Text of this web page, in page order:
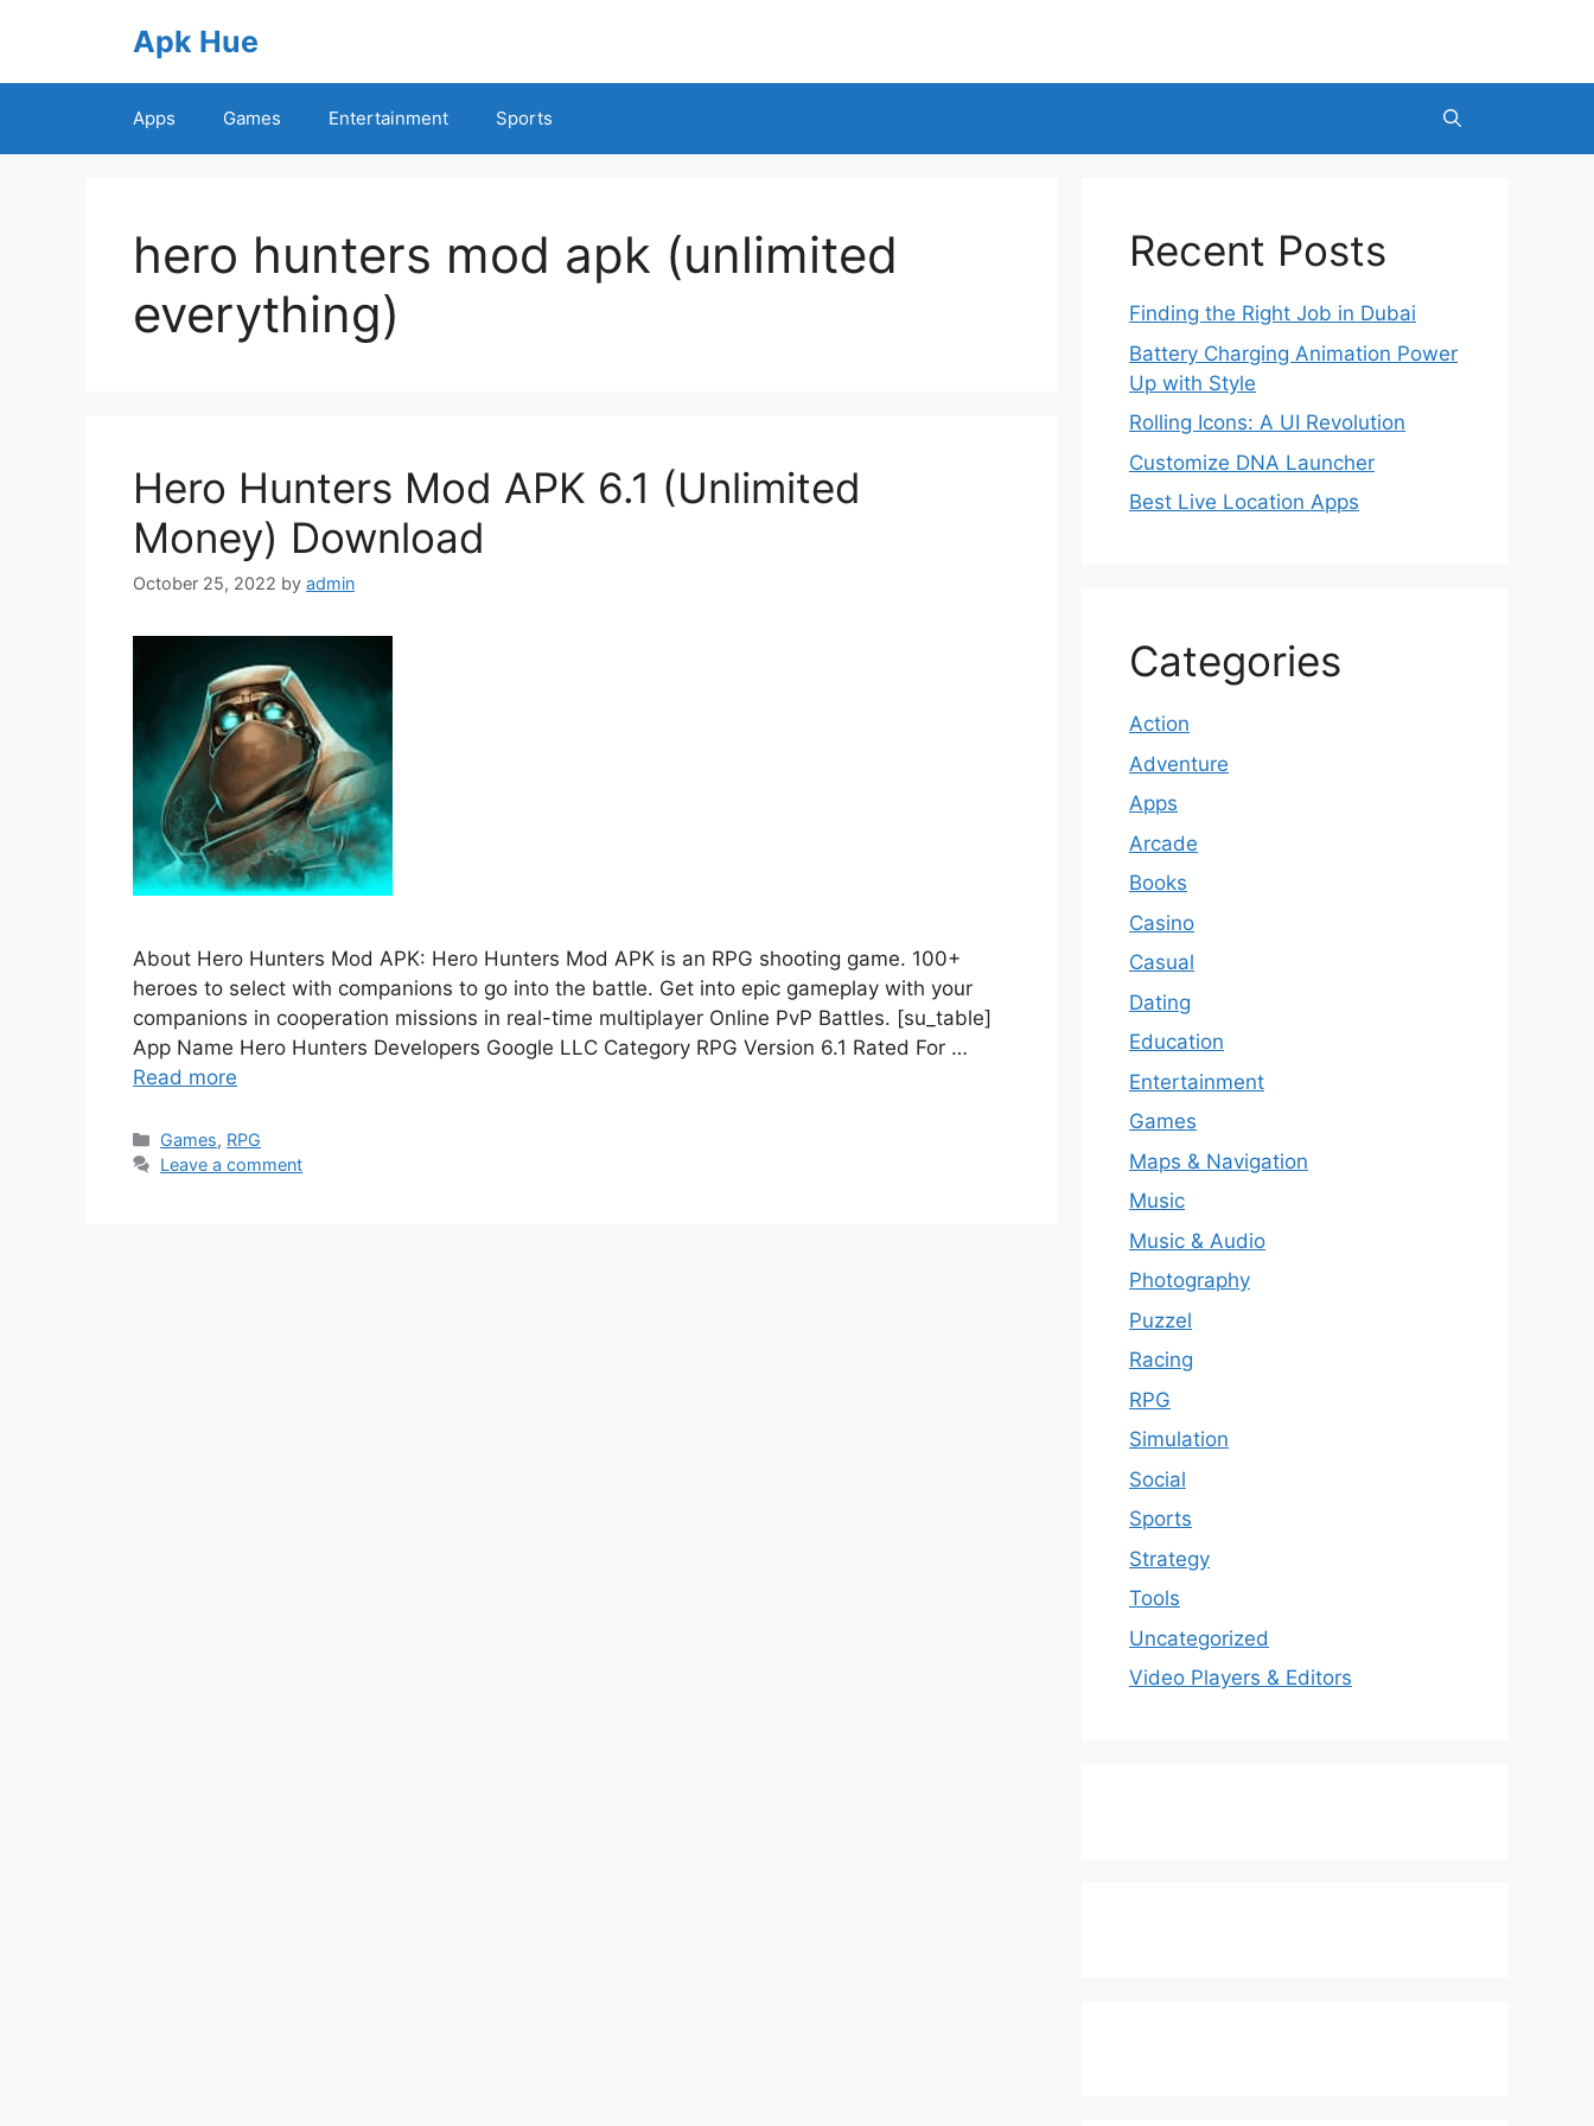
Apk Hue
Apps Games Entertainment Sports
hero hunters mod apk (unlimited
everything)
Hero Hunters Mod APK 6.1 (Unlimited
Money) Download
October 25, 2022 by admin
About Hero Hunters Mod APK: Hero Hunters Mod APK is an RPG shooting game. 100+
heroes to select with companions to go into the battle. Get into epic gameplay with your
companions in cooperation missions in real-time multiplayer Online PvP Battles. [su_table]
App Name Hero Hunters Developers Google LLC Category RPG Version 6.1 Rated For …
Read more
Categories
Games, RPG
Leave a comment
Recent Posts
Finding the Right Job in Dubai
Battery Charging Animation Power
Up with Style
Rolling Icons: A UI Revolution
Customize DNA Launcher
Best Live Location Apps
Categories
Action
Adventure
Apps
Arcade
Books
Casino
Casual
Dating
Education
Entertainment
Games
Maps & Navigation
Music
Music & Audio
Photography
Puzzel
Racing
RPG
Simulation
Social
Sports
Strategy
Tools
Uncategorized
Video Players & Editors